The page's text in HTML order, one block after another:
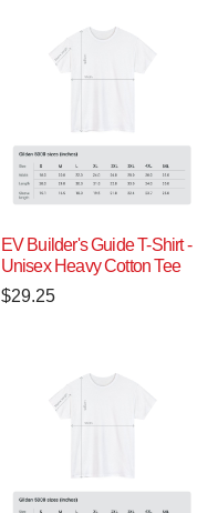
EV Builder's Guide T-Shirt -
Unisex Heavy Cotton Tee
$29.25